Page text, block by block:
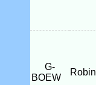
G-
BOEW